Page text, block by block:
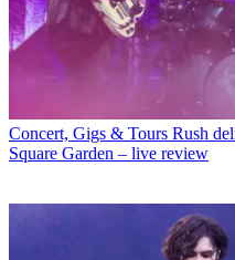
Concert, Gigs & Tours Rush
Square Garden – live review